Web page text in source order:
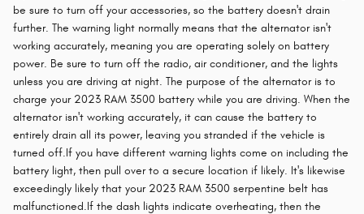
be sure to turn off your accessories, so the battery doesn't drain
further. The warning light normally means that the alternator isn't
working accurately, meaning you are operating solely on battery
power. Be sure to turn off the radio, air conditioner, and the lights
unless you are driving at night. The purpose of the alternator is to
charge your 2023 RAM 3500 battery while you are driving. When the
alternator isn't working accurately, it can cause the battery to
entirely drain all its power, leaving you stranded if the vehicle is
turned off.If you have different warning lights come on including the
battery light, then pull over to a secure location if likely. It's likewise
exceedingly likely that your 2023 RAM 3500 serpentine belt has
malfunctioned.If the dash lights indicate overheating, then the